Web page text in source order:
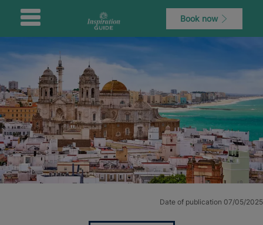
Book now
Date of publication 07/05/2025